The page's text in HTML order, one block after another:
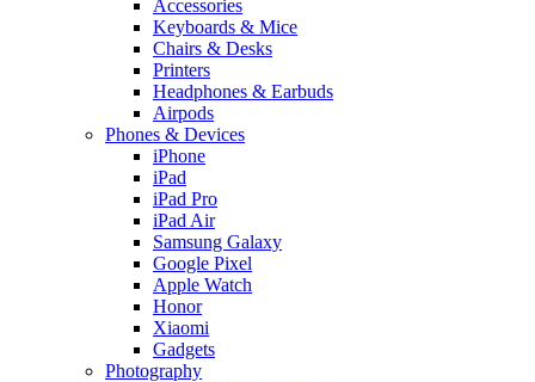
Accessories
Keyboards & Mice
Chairs & Desks
Printers
Headphones & Earbuds
Airpods
Phones & Devices
iPhone
iPad
iPad Pro
iPad Air
Samsung Galaxy
Google Pixel
Apple Watch
Honor
Xiaomi
Gadgets
Photography